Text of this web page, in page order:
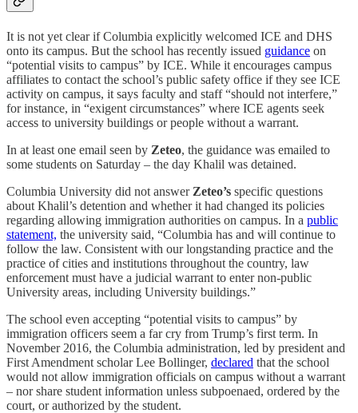
It is not yet clear if Columbia explicitly welcomed ICE and DHS
onto its campus. But the school has recently issued guidance on
“potential visits to campus” by ICE. While it encourages campus
affiliates to contact the school’s public safety office if they see ICE
activity on campus, it says faculty and staff “should not interfere,”
for instance, in “exigent circumstances” where ICE agents seek
access to university buildings or people without a warrant.
In at least one email seen by Zeteo, the guidance was emailed to
some students on Saturday – the day Khalil was detained.
Columbia University did not answer Zeteo’s specific questions
about Khalil’s detention and whether it had changed its policies
regarding allowing immigration authorities on campus. In a public
statement, the university said, “Columbia has and will continue to
follow the law. Consistent with our longstanding practice and the
practice of cities and institutions throughout the country, law
enforcement must have a judicial warrant to enter non-public
University areas, including University buildings.”
The school even accepting “potential visits to campus” by
immigration officers seem a far cry from Trump’s first term. In
November 2016, the Columbia administration, led by president and
First Amendment scholar Lee Bollinger, declared that the school
would not allow immigration officials on campus without a warrant
– nor share student information unless subpoenaed, ordered by the
court, or authorized by the student.